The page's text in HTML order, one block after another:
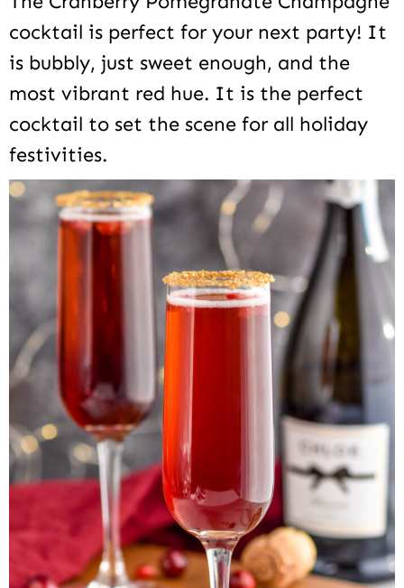
cocktail is perfect for your next party! It
is bubbly, just sweet enough, and the
most vibrant red hue. It is the perfect
cocktail to set the scene for all holiday
festivities.